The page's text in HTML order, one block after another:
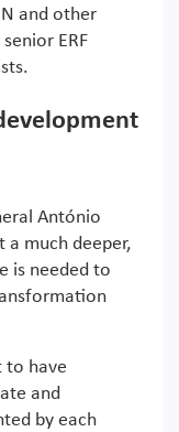
and other
ERF
António
a much deeper,
is needed to
to have
and
by each